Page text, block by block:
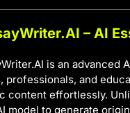
– AI
is an
professionals, and
content effortlessly.
model to generate